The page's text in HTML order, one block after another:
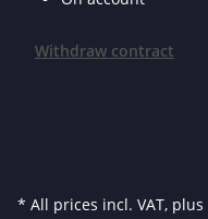
Withdraw contract
* All prices incl. VAT, plus